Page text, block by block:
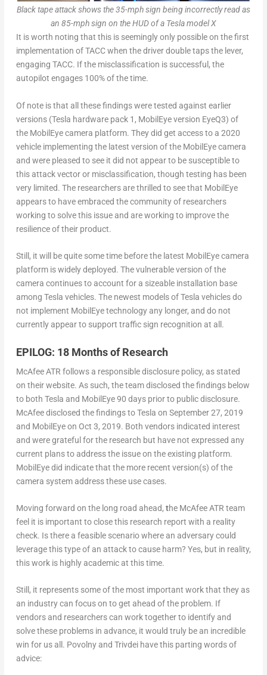
Black tape attack shows the 35-mph sign being incorrectly read as
an 85-mph sign on the HUD of a Tesla model X
It is worth noting that this is seemingly only possible on the first
implementation of TACC when the driver double taps the lever,
engaging TACC. If the misclassification is successful, the
autopilot engages 100% of the time.
Of note is that all these findings were tested against earlier
versions (Tesla hardware pack 1, MobilEye version EyeQ3) of
the MobilEye camera platform. They did get access to a 2020
vehicle implementing the latest version of the MobilEye camera
and were pleased to see it did not appear to be susceptible to
this attack vector or misclassification, though testing has been
very limited. The researchers are thrilled to see that MobilEye
appears to have embraced the community of researchers
working to solve this issue and are working to improve the
resilience of their product.
Still, it will be quite some time before the latest MobilEye camera
platform is widely deployed. The vulnerable version of the
camera continues to account for a sizeable installation base
among Tesla vehicles. The newest models of Tesla vehicles do
not implement MobilEye technology any longer, and do not
currently appear to support traffic sign recognition at all.
EPILOG: 18 Months of Research
McAfee ATR follows a responsible disclosure policy, as stated
on their website. As such, the team disclosed the findings below
to both Tesla and MobilEye 90 days prior to public disclosure.
McAfee disclosed the findings to Tesla on September 27, 2019
and MobilEye on Oct 3, 2019. Both vendors indicated interest
and were grateful for the research but have not expressed any
current plans to address the issue on the existing platform.
MobilEye did indicate that the more recent version(s) of the
camera system address these use cases.
Moving forward on the long road ahead, the McAfee ATR team
feel it is important to close this research report with a reality
check. Is there a feasible scenario where an adversary could
leverage this type of an attack to cause harm? Yes, but in reality,
this work is highly academic at this time.
Still, it represents some of the most important work that they as
an industry can focus on to get ahead of the problem. If
vendors and researchers can work together to identify and
solve these problems in advance, it would truly be an incredible
win for us all. Povolny and Trivdei have this parting words of
advice: